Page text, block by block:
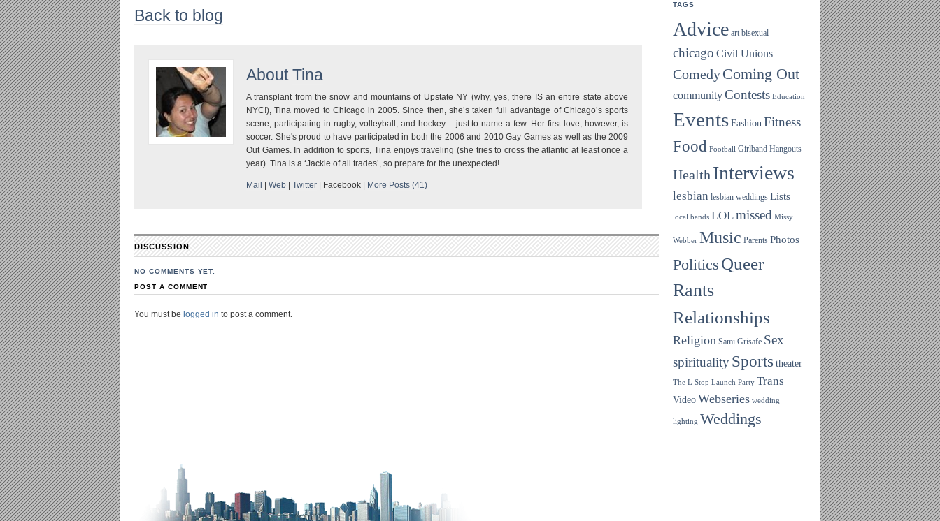
Back to blog
AboutTina
A transplant from the snow and mountains of Upstate NY (why, yes, there IS an entire state above
NYC!), Tina moved to Chicago in 2005. Since then, she’s taken full advantage of Chicago’s sports
scene, participating in rugby, volleyball, and hockey – just to name a few. Her first love, however, is
soccer. She's proud to have participated in both the 2006 and 2010 Gay Games as well as the 2009
Out Games. In addition to sports, Tina enjoys traveling (she tries to cross the atlantic at least once a
year). Tina is a ‘Jackie of all trades’, so prepare for the unexpected!
Mail | Web | Twitter | Facebook | More Posts (41)
DISCUSSION
NO COMMENTS YET.
POST A COMMENT
You must be logged in to post a comment.
TAGS
Advice art bisexual
chicago Civil Unions
ComedyComing Out
communityContests Education
Events Fashion Fitness
Food Football Girlband Hangouts
Health Interviews
lesbian lesbian weddings Lists
local bands LOLmissed Missy
Webber Music Parents Photos
Politics Queer
Rants
Relationships
Religion Sami Grisafe Sex
spiritualitySports theater
The L Stop Launch Party Trans
Video Webseries wedding
lighting Weddings